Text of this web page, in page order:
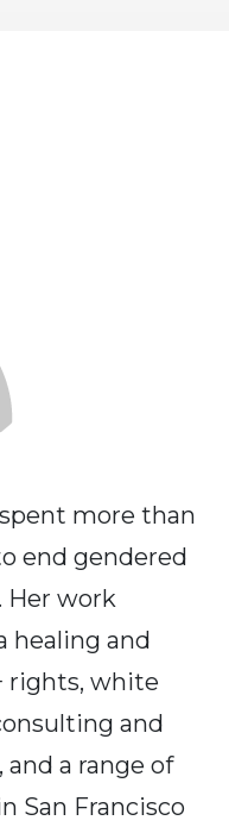
more than
end gendered
Her work
healing and
rights, white
and
a range of
San Francisco